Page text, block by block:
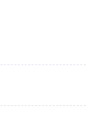
off For
Result